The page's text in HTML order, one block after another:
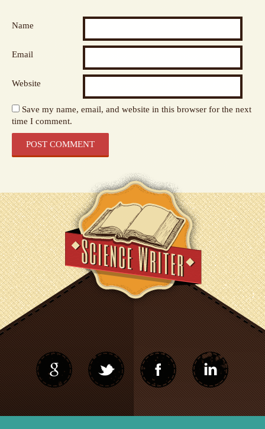
Name
Email
Website
Save my name, email, and website in this browser for the next
time I comment.